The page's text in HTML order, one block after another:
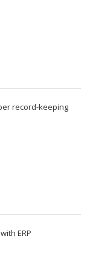
record-keeping
ERP